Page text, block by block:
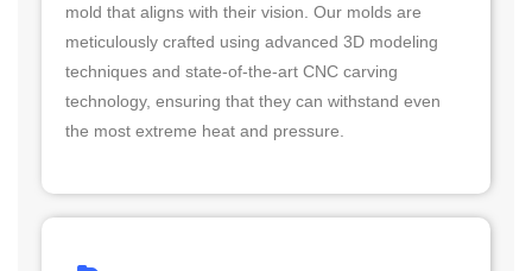
mold that aligns with their vision. Our molds are
meticulously crafted using advanced 3D modeling
techniques and state-of-the-art CNC carving
technology, ensuring that they can withstand even
the most extreme heat and pressure.